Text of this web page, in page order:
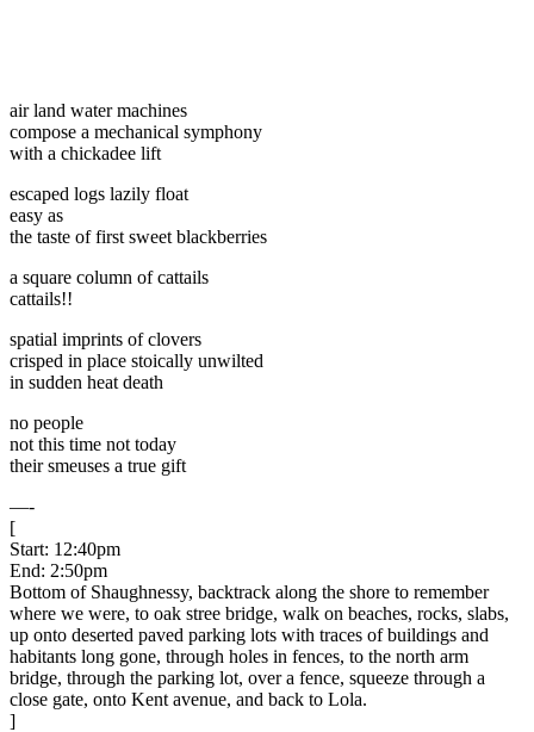
air land water machines
compose a mechanical symphony
with a chickadee lift
escaped logs lazily float
easy as
the taste of first sweet blackberries
a square column of cattails
cattails!!
spatial imprints of clovers
crisped in place stoically unwilted
in sudden heat death
no people
not this time not today
their smeuses a true gift
—-
[
Start: 12:40pm
End: 2:50pm
Bottom of Shaughnessy, backtrack along the shore to remember
where we were, to oak stree bridge, walk on beaches, rocks, slabs,
up onto deserted paved parking lots with traces of buildings and
habitants long gone, through holes in fences, to the north arm
bridge, through the parking lot, over a fence, squeeze through a
close gate, onto Kent avenue, and back to Lola.
]